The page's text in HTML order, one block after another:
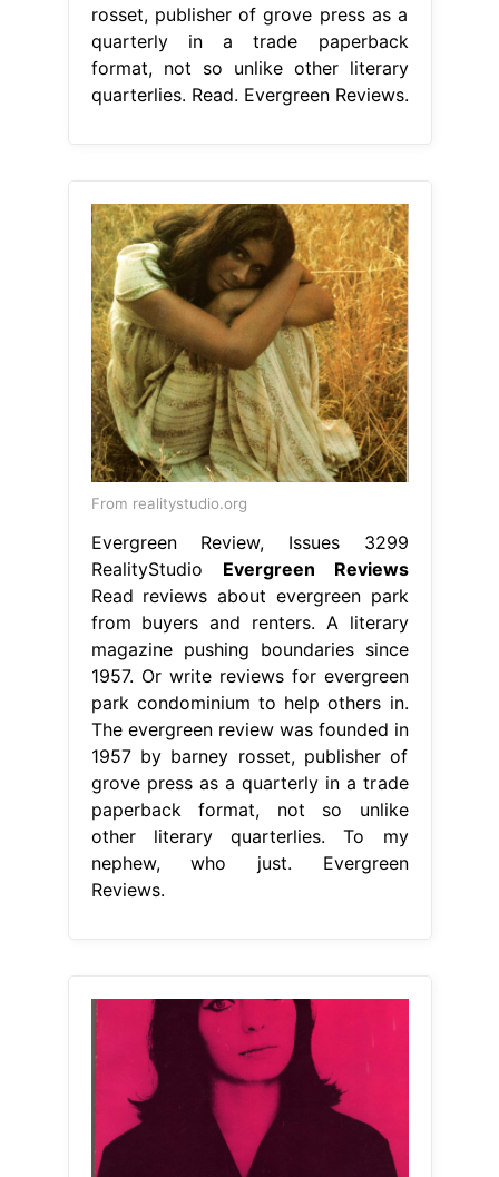
rosset, publisher of grove press as a
quarterly in a trade paperback
format, not so unlike other literary
quarterlies. Read. Evergreen Reviews.
From realitystudio.org
Evergreen Review, Issues 3299
RealityStudio Evergreen Reviews
Read reviews about evergreen park
from buyers and renters. A literary
magazine pushing boundaries since
1957. Or write reviews for evergreen
park condominium to help others in.
The evergreen review was founded in
1957 by barney rosset, publisher of
grove press as a quarterly in a trade
paperback format, not so unlike
other literary quarterlies. To my
nephew, who just. Evergreen
Reviews.